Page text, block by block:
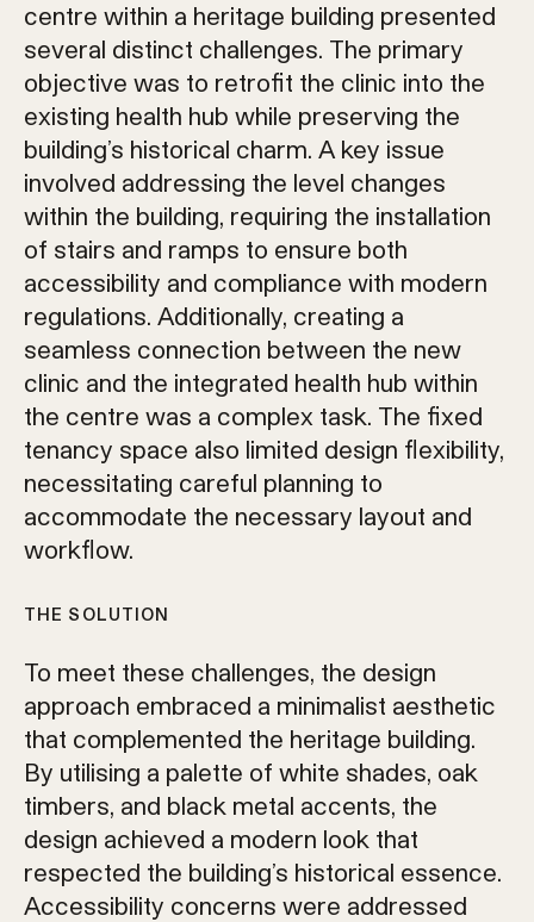
centre within a heritage building presented
several distinct challenges. The primary
objective was to retrofit the clinic into the
existing health hub while preserving the
building’s historical charm. A key issue
involved addressing the level changes
within the building, requiring the installation
of stairs and ramps to ensure both
accessibility and compliance with modern
regulations. Additionally, creating a
seamless connection between the new
clinic and the integrated health hub within
the centre was a complex task. The fixed
tenancy space also limited design flexibility,
necessitating careful planning to
accommodate the necessary layout and
workflow.
THE SOLUTION
To meet these challenges, the design
approach embraced a minimalist aesthetic
that complemented the heritage building.
By utilising a palette of white shades, oak
timbers, and black metal accents, the
design achieved a modern look that
respected the building’s historical essence.
Accessibility concerns were addressed